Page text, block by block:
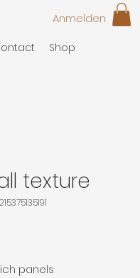
Shop
Anmelden
texture
panels